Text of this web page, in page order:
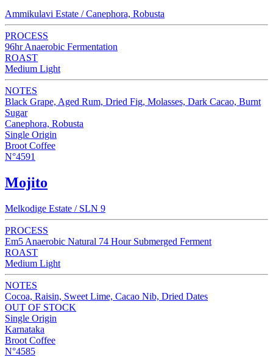
Ammikulavi Estate / Canephora, Robusta
PROCESS
96hr Anaerobic Fermentation
ROAST
Medium Light
NOTES
Black Grape, Aged Rum, Dried Fig, Molasses, Dark Cacao, Burnt
Sugar
Canephora, Robusta
Single Origin
Broot Coffee
N°4591
Mojito
Melkodige Estate / SLN 9
PROCESS
Em5 Anaerobic Natural 74 Hour Submerged Ferment
ROAST
Medium Light
NOTES
Cocoa, Raisin, Sweet Lime, Cacao Nib, Dried Dates
OUT OF STOCK
Single Origin
Karnataka
Broot Coffee
N°4585